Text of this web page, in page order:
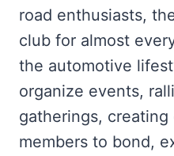
road enthusiasts,
club for almost
the automotive
organize events,
gatherings,
members to bond,